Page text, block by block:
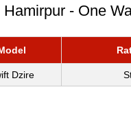
- One
Dzire